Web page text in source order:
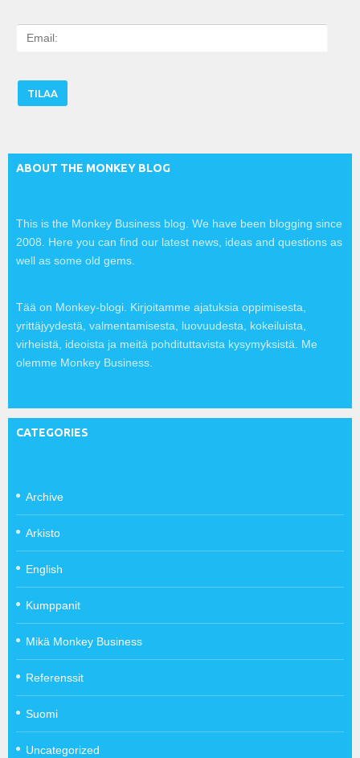
l
ABOUT THE MONKEY BLOG
This is the Monkey Business blog. We have been blogging since
2008. Here you can find our latest news, ideas and questions as
well as some old gems.
Tää on Monkey-blogi. Kirjoitamme ajatuksia oppimisesta,
yrittäjyydestä, valmentamisesta, luovuudesta, kokeiluista,
virheistä, ideoista ja meitä pohdituttavista kysymyksistä. Me
olemme Monkey Business.
CATEGORIES
Archive
Arkisto
English
Kumppanit
Mikä Monkey Business
Referenssit
Suomi
Uncategorized